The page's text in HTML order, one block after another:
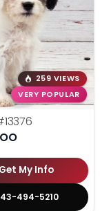
259 VIEWS
VERY POPULAR
Get My Info
494-5210